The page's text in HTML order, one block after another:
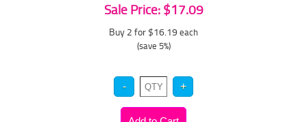
Sale Price: $17.09
Buy 2 for $16.19 each
(save 5%)